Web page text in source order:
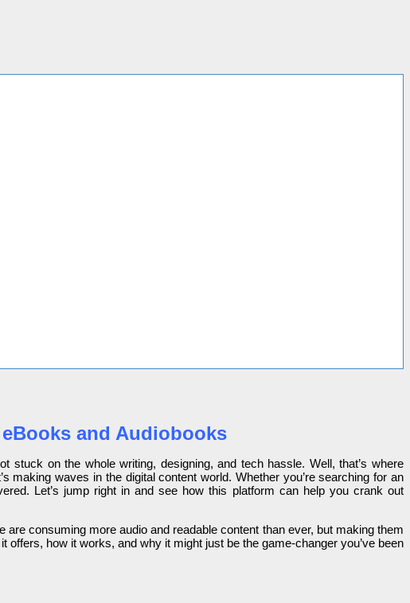
and Audiobooks
stuck on the whole writing, designing, and tech hassle. Well, that’s where
making waves in the digital content world. Whether you’re searching for an
Let’s jump right in and see how this platform can help you crank out
consuming more audio and readable content than ever, but making them
offers, how it works, and why it might just be the game-changer you’ve been